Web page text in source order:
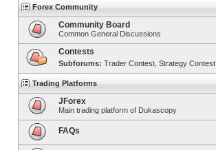
Forex Community
Community Board
Common General Discussions
Contests
Subforums: Trader Contest Strategy Contest
Trading Platforms
JForex
Main trading platform of Dukascopy
FAQs